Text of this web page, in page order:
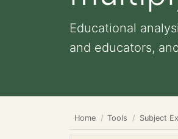
Educational
and educators,
Home Tools Subject